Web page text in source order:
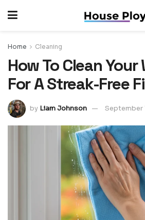
Home Cleaning
How To Clean
For A Streak-Free
by Liam Johnson September